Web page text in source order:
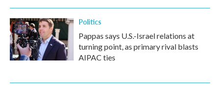
Politics
Pappas says U.S.-Israel relations at
turning point, as primary rival blasts
AIPAC ties